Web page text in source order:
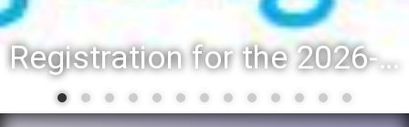
Registration for the 2026-27 school year: Registration Steps